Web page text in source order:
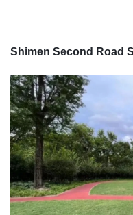
Shimen Second Road